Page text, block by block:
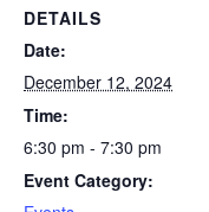
DETAILS
Date:
December 12, 2024
Time:
6:30 pm - 7:30 pm
Event Category: